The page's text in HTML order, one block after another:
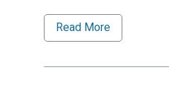
Read More